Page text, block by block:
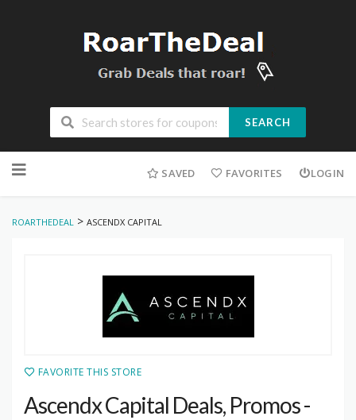
SEARCH
to
SAVED FAVORITES LOGIN
ROARTHEDEAL > ASCENDX CAPITAL
FAVORITE THIS STORE
Ascendx Capital Deals, Promos -